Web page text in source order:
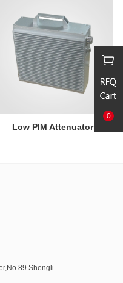
0
Low PIM Attenuator
Shengli